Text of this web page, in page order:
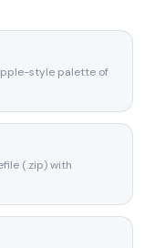
style palette of
(.zip) with